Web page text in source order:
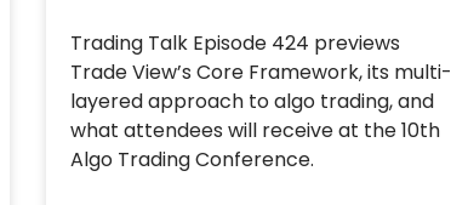
Trading Talk Episode 424 previews
Trade View’s Core Framework, its multi-
layered approach to algo trading, and
what attendees will receive at the 10th
Algo Trading Conference.